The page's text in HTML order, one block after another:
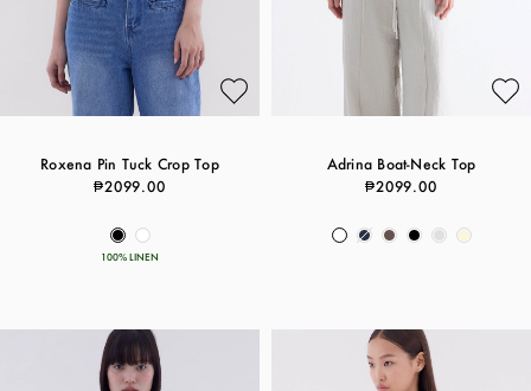
Roxena Pin Tuck Crop Top
₱2099.00
100% LINEN
Adrina Boat-Neck Top
₱2099.00